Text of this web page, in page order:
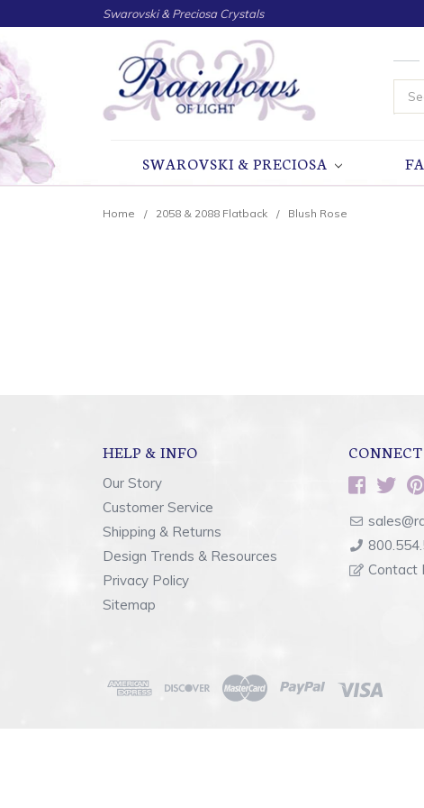
Swarovski & Preciosa Crystals
SWAROVSKI & PRECIOSA
Home 2058 & 2088 Flatback Blush Rose
HELP & INFO
Our Story
Customer Service
Shipping & Returns
Design Trends & Resources
Privacy Policy
Sitemap
Contact